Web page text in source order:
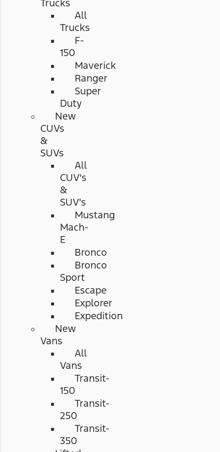
Trucks
All
Trucks
F-
150
Maverick
Ranger
Super
Duty
New
CUVs
&
SUVs
All
CUV's
&
SUV's
Mustang
Mach-
E
Bronco
Bronco
Sport
Escape
Explorer
Expedition
New
Vans
All
Vans
Transit-
150
Transit-
250
Transit-
350